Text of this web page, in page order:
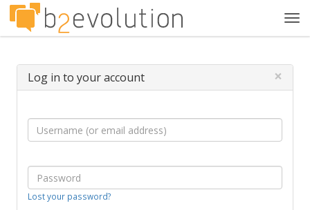
Log in to your account ×
Lost your password?